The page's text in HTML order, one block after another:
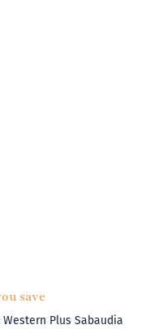
save
Western Plus Sabaudia